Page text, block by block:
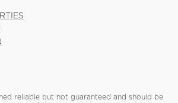
reliable but not guaranteed and should be